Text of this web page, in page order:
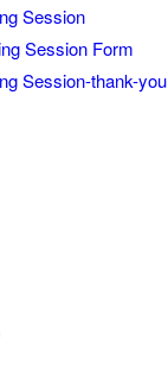
Session
Session Form
Session-thank-you